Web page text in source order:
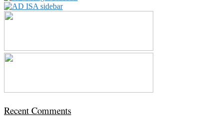
Recent Comments